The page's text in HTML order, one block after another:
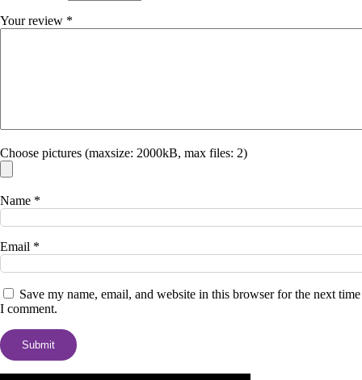
Your review *
Choose pictures (maxsize: 2000kB, max files: 2)
Name *
Email *
Save my name, email, and website in this browser for the next time
I comment.